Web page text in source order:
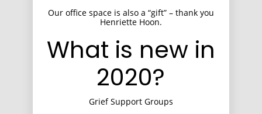
Our office space is also a “gift” – thank you
Henriette Hoon.
What is new in
2020?
Grief Support Groups